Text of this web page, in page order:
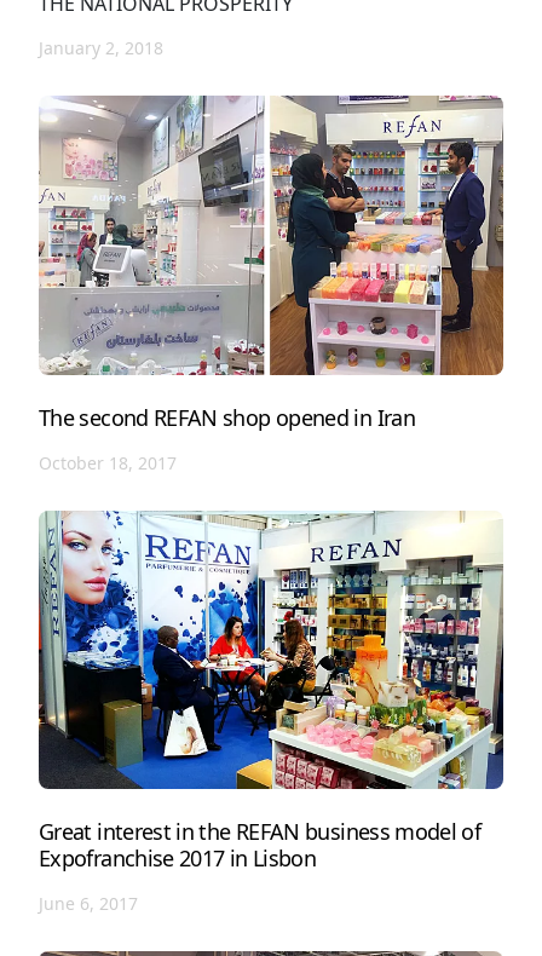
January 2, 2018
The second REFAN shop opened in Iran
October 18, 2017
Great interest in the REFAN business model of
Expofranchise 2017 in Lisbon
June 6, 2017